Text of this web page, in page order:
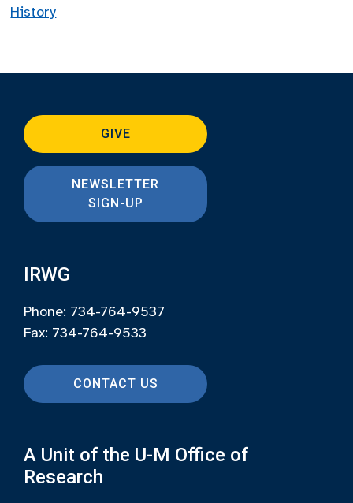
History
GIVE
NEWSLETTER
SIGN-UP
IRWG
Phone: 734-764-9537
Fax: 734-764-9533
CONTACT US
A Unit of the U-M Office of
Research